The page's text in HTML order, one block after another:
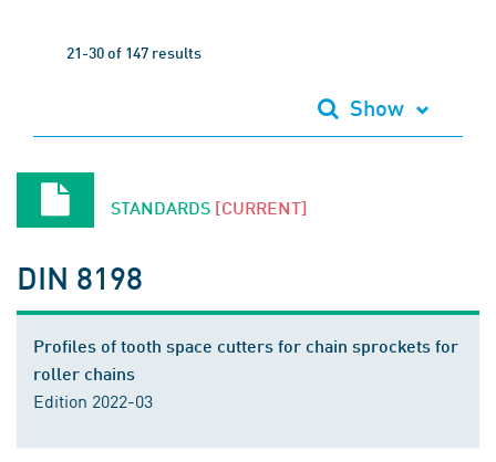
21-30 of 147 results
Show
STANDARDS [CURRENT]
DIN 8198
Profiles of tooth space cutters for chain sprockets for
roller chains
Edition 2022-03